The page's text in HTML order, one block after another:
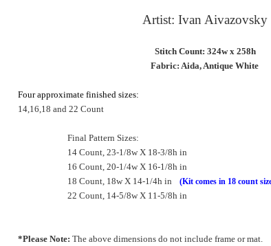
Artist: Ivan Aivazovsky
Stitch Count: 324w x 258h
Fabric: Aida, Antique White
Four approximate finished sizes:
14,16,18 and 22 Count
Final Pattern Sizes:
14 Count, 23-1/8w X 18-3/8h in
16 Count, 20-1/4w X 16-1/8h in
18 Count, 18w X 14-1/4h in
(Kit comes in 18 count
22 Count, 14-5/8w X 11-5/8h in
*Please Note: The above dimensions do not include frame or mat.